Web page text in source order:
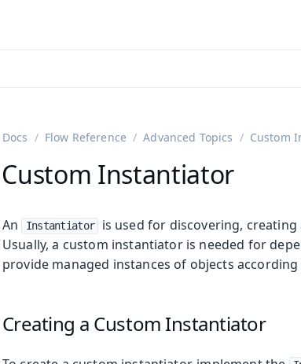
(currently viewing
Getting Started
Reference
of
of
APIs
Docs Flow Reference Advanced Topics Custom
Custom Instantiator
An Instantiator
is used for discovering,
Usually, a custom instantiator is needed for
provide managed instances of objects
Creating a Custom Instantiator